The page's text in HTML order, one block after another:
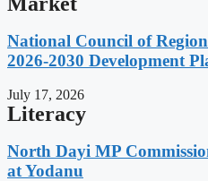
National Council of
2026-2030 Development
July 17, 2026
Literacy
North Dayi MP
at Yodanu